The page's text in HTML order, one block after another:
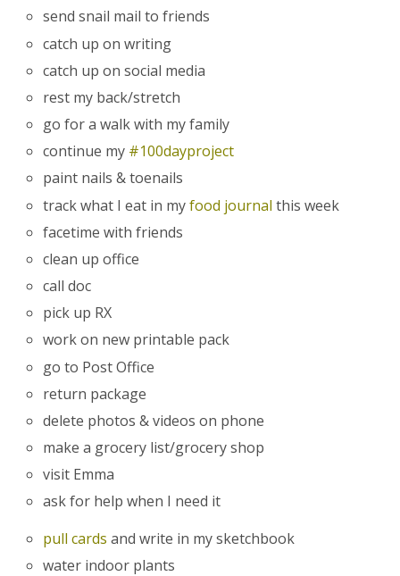
send snail mail to friends
catch up on writing
catch up on social media
rest my back/stretch
go for a walk with my family
continue my #100dayproject
paint nails & toenails
track what I eat in myfood journal this week
facetime with friends
clean up office
call doc
pick up RX
work on new printable pack
go to Post Office
return package
delete photos & videos on phone
make a grocery list/grocery shop
visit Emma
ask for help when I need it
pull cards and write in my sketchbook
water indoor plants